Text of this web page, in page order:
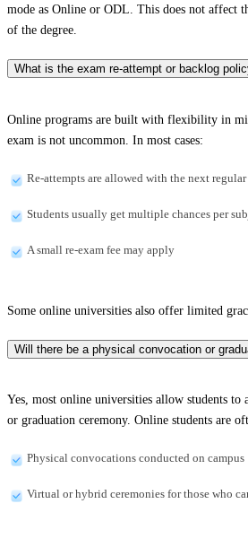
mode as Online or ODL. This does not affect
of the degree.
What is the exam re-attempt or backlog
Online programs are built with flexibility in
exam is not uncommon. In most cases:
Re-attempts are allowed with the next
Students usually get multiple chances per
A small re-exam fee may apply
Some online universities also offer limited
Will there be a physical convocation or
Yes, most online universities allow students to
or graduation ceremony. Online students are
Physical convocations conducted on campus
Virtual or hybrid ceremonies for those who